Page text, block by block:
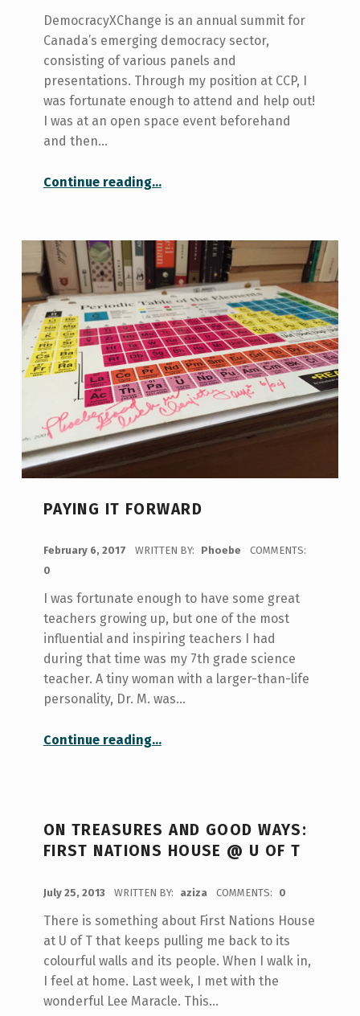
DemocracyXChange is an annual summit for
Canada’s emerging democracy sector,
consisting of various panels and
presentations. Through my position at CCP, I
was fortunate enough to attend and help out!
I was at an open space event beforehand
and then…
Continue reading…
PAYING IT FORWARD
February 6, 2017 WRITTEN BY: Phoebe
COMMENTS:
0
I was fortunate enough to have some great
teachers growing up, but one of the most
influential and inspiring teachers I had
during that time was my 7th grade science
teacher. A tiny woman with a larger-than-life
personality, Dr. M. was…
Continue reading…
ON TREASURES AND GOOD WAYS:
FIRST NATIONS HOUSE @ U OF T
July 25, 2013 WRITTEN BY: aziza COMMENTS: 0
There is something about First Nations House
at U of T that keeps pulling me back to its
colourful walls and its people. When I walk in,
I feel at home. Last week, I met with the
wonderful Lee Maracle. This…